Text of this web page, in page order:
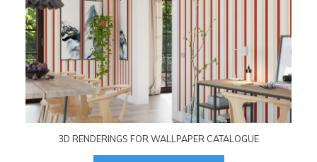
3D RENDERINGS FOR WALLPAPER CATALOGUE